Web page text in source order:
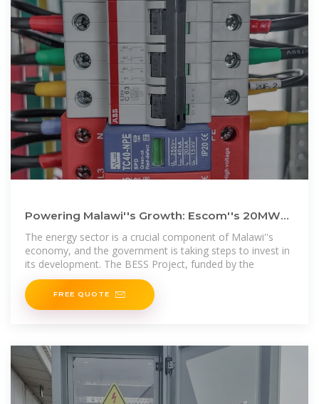
Powering Malawi''s Growth: Escom''s 20MW
Battery Energy Storage
The energy sector is a crucial component of Malawi''s
economy, and the government is taking steps to invest in
its development. The BESS Project, funded by the
FREE QUOTE